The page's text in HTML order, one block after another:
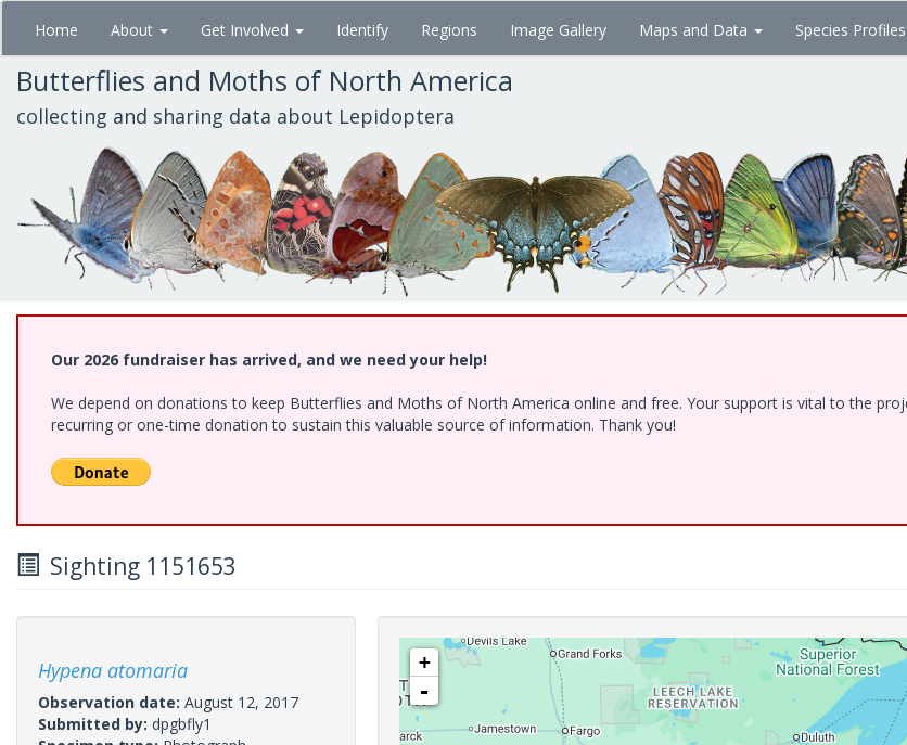
Skip
main
content
Home About Get Involved Identify Regions Image Gallery Maps and Data Species Profiles
Butterflies and Moths of North America
collecting and sharing data about Lepidoptera
Our 2026 fundraiser has arrived, and we need your help!
We depend on donations to keep Butterflies and Moths of North America online and free. Your support is vital to the
recurring or one-time donation to sustain this valuable source of information. Thank you!
Sighting 1151653
Hypena atomaria
Observation date: August 12, 2017
Submitted by: dpgbfly1
+
-